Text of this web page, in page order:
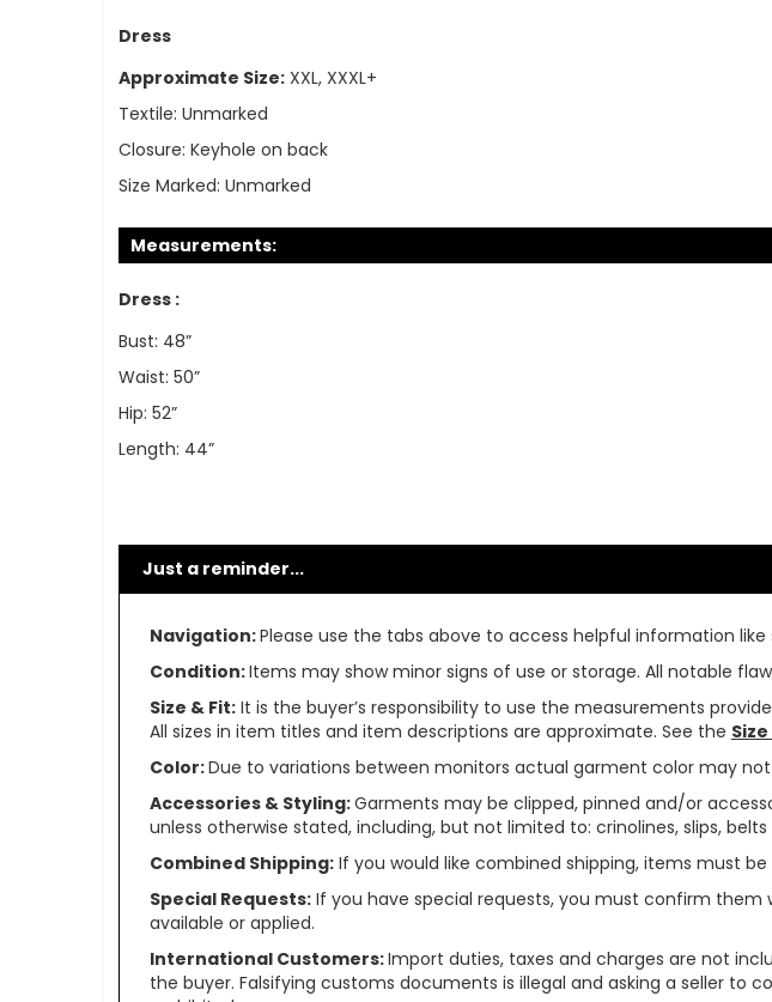
Dress
Approximate Size: XXL, XXXL+
Textile: Unmarked
Closure: Keyhole on back
Size Marked: Unmarked
Measurements:
Dress :
Bust: 48”
Waist: 50”
Hip: 52”
Length: 44”
Just a reminder...
Navigation:Please use the tabs above to access helpful information
Condition:Items may show minor signs of use or storage. All notable
Size & Fit:It is the buyer’s responsibility to use the measurements
All sizes in item titles and item descriptions are approximate. See the
Color:Due to variations between monitors actual garment color may
Accessories & Styling:Garments may be clipped, pinned and/or
unless otherwise stated, including, but not limited to: crinolines, slips, belts
Combined Shipping:If you would like combined shipping, items must
Special Requests:If you have special requests, you must confirm them
available or applied.
International Customers:Import duties, taxes and charges are not
the buyer. Falsifying customs documents is illegal and asking a seller